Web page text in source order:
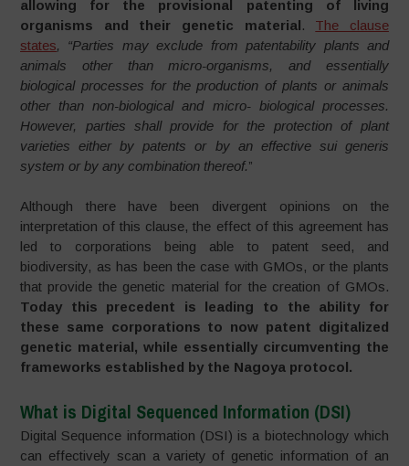
allowing for the provisional patenting of living
organisms and their genetic material. The clause
states, “Parties may exclude from patentability plants and
animals other than micro-organisms, and essentially
biological processes for the production of plants or animals
other than non-biological and micro- biological processes.
However, parties shall provide for the protection of plant
varieties either by patents or by an effective sui generis
system or by any combination thereof.”
Although there have been divergent opinions on the
interpretation of this clause, the effect of this agreement has
led to corporations being able to patent seed, and
biodiversity, as has been the case with GMOs, or the plants
that provide the genetic material for the creation of GMOs.
Today this precedent is leading to the ability for
these same corporations to now patent digitalized
genetic material, while essentially circumventing the
frameworks established by the Nagoya protocol.
What is Digital Sequenced Information (DSI)
Digital Sequence information (DSI) is a biotechnology which
can effectively scan a variety of genetic information of an